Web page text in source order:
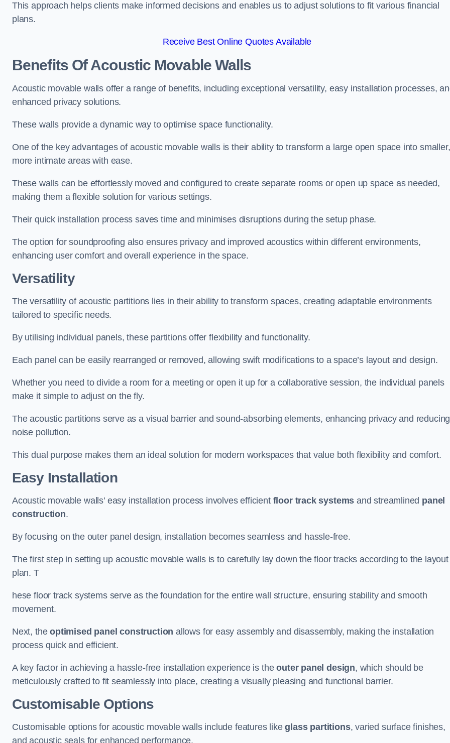
This approach helps clients make informed decisions and enables us to adjust solutions to fit various financial
plans.
Receive Best Online Quotes Available
Benefits Of Acoustic Movable Walls
Acoustic movable walls offer a range of benefits, including exceptional versatility, easy installation processes,
enhanced privacy solutions.
These walls provide a dynamic way to optimise space functionality.
One of the key advantages of acoustic movable walls is their ability to transform a large open space into smaller,
more intimate areas with ease.
These walls can be effortlessly moved and configured to create separate rooms or open up space as needed,
making them a flexible solution for various settings.
Their quick installation process saves time and minimises disruptions during the setup phase.
The option for soundproofing also ensures privacy and improved acoustics within different environments,
enhancing user comfort and overall experience in the space.
Versatility
The versatility of acoustic partitions lies in their ability to transform spaces, creating adaptable environments
tailored to specific needs.
By utilising individual panels, these partitions offer flexibility and functionality.
Each panel can be easily rearranged or removed, allowing swift modifications to a space’s layout and design.
Whether you need to divide a room for a meeting or open it up for a collaborative session, the individual panels
make it simple to adjust on the fly.
The acoustic partitions serve as a visual barrier and sound-absorbing elements, enhancing privacy and reducing
noise pollution.
This dual purpose makes them an ideal solution for modern workspaces that value both flexibility and comfort.
Easy Installation
Acoustic movable walls’ easy installation process involves efficient floor track systems and streamlined panel
construction.
By focusing on the outer panel design, installation becomes seamless and hassle-free.
The first step in setting up acoustic movable walls is to carefully lay down the floor tracks according to the layout
plan. T
hese floor track systems serve as the foundation for the entire wall structure, ensuring stability and smooth
movement.
Next, theoptimised panel construction allows for easy assembly and disassembly, making the installation
process quick and efficient.
A key factor in achieving a hassle-free installation experience is theouter panel design, which should be
meticulously crafted to fit seamlessly into place, creating a visually pleasing and functional barrier.
Customisable Options
Customisable options for acoustic movable walls include features likeglass partitions, varied surface finishes,
and acoustic seals for enhanced performance.